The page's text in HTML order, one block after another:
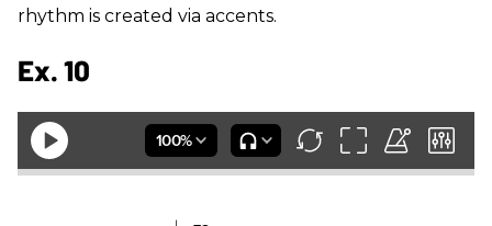
rhythm is created via accents.
Ex. 10